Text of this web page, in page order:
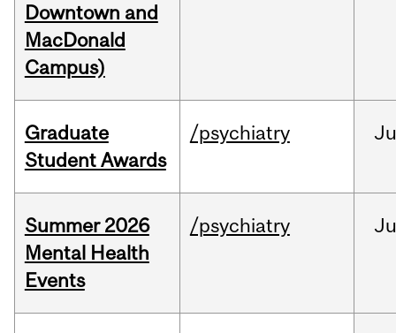
Downtown and
MacDonald
Campus)
Graduate
Student Awards
/psychiatry
Summer 2026
Mental Health
Events
/psychiatry